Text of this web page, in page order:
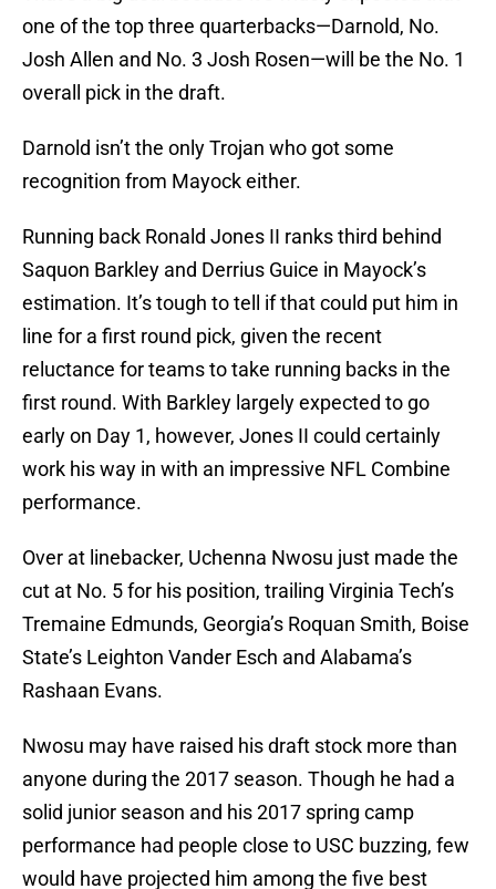
one of the top three quarterbacks—Darnold, No.
Josh Allen and No. 3 Josh Rosen—will be the No. 1
overall pick in the draft.
Darnold isn’t the only Trojan who got some
recognition from Mayock either.
Running back Ronald Jones II ranks third behind
Saquon Barkley and Derrius Guice in Mayock’s
estimation. It’s tough to tell if that could put him in
line for a first round pick, given the recent
reluctance for teams to take running backs in the
first round. With Barkley largely expected to go
early on Day 1, however, Jones II could certainly
work his way in with an impressive NFL Combine
performance.
Over at linebacker, Uchenna Nwosu just made the
cut at No. 5 for his position, trailing Virginia Tech’s
Tremaine Edmunds, Georgia’s Roquan Smith, Boise
State’s Leighton Vander Esch and Alabama’s
Rashaan Evans.
Nwosu may have raised his draft stock more than
anyone during the 2017 season. Though he had a
solid junior season and his 2017 spring camp
performance had people close to USC buzzing, few
would have projected him among the five best